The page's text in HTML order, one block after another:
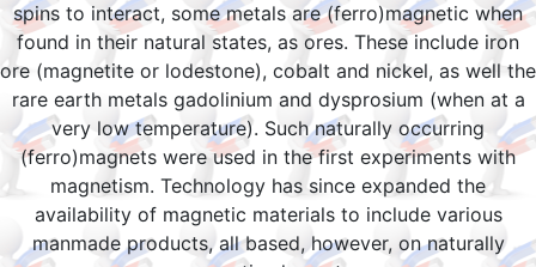
spins to interact, some metals are (ferro)magnetic when
found in their natural states, as ores. These include iron
ore (magnetite or lodestone), cobalt and nickel, as well the
rare earth metals gadolinium and dysprosium (when at a
very low temperature). Such naturally occurring
(ferro)magnets were used in the first experiments with
magnetism. Technology has since expanded the
availability of magnetic materials to include various
manmade products, all based, however, on naturally